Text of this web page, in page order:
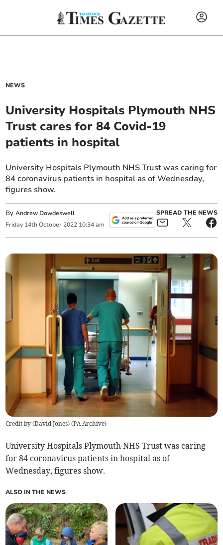
NEWS
University Hospitals Plymouth NHS
Trust cares for 84 Covid-19
patients in hospital
University Hospitals Plymouth NHS Trust was caring for
84 coronavirus patients in hospital as of Wednesday,
figures show.
ByAndrew Dowdeswell
Friday 14th October 2022 10:34 am
SPREAD THE NEWS
Credit by (David Jones) (PA Archive)
University Hospitals Plymouth NHS Trust was caring
for 84 coronavirus patients in hospital as of
Wednesday, figures show.
ALSO IN THE NEWS